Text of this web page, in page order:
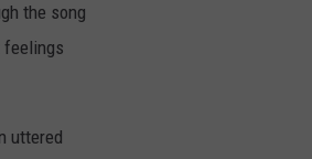
the song
feelings
uttered